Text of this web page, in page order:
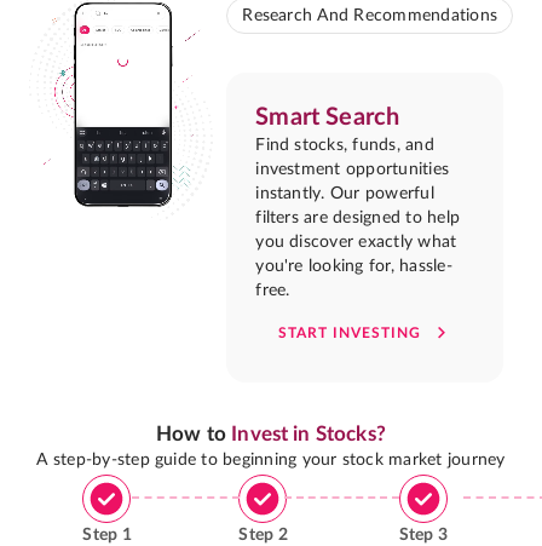
Research And Recommendations
Smart Search
Find stocks, funds, and
investment opportunities
instantly. Our powerful
filters are designed to help
you discover exactly what
you're looking for, hassle-
free.
START INVESTING
How to Invest in Stocks?
A step-by-step guide to beginning your stock market journey
Step 1 Step 2 Step 3